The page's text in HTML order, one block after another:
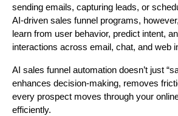
sending emails, capturing leads, or
AI-driven sales funnel programs,
learn from user behavior, predict intent,
interactions across email, chat, and web
AI sales funnel automation doesn’t just
enhances decision-making, removes
every prospect moves through your
efficiently.